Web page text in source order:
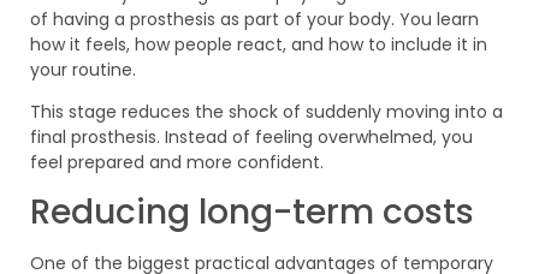
of having a prosthesis as part of your body. You learn
how it feels, how people react, and how to include it in
your routine.
This stage reduces the shock of suddenly moving into a
final prosthesis. Instead of feeling overwhelmed, you
feel prepared and more confident.
Reducing long-term costs
One of the biggest practical advantages of temporary